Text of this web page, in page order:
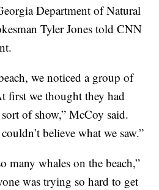
Department of Natural
Tyler Jones told CNN
we noticed a group of
first we thought they had
of show,” McCoy said.
believe what we saw.”
many whales on the beach,”
was trying so hard to get